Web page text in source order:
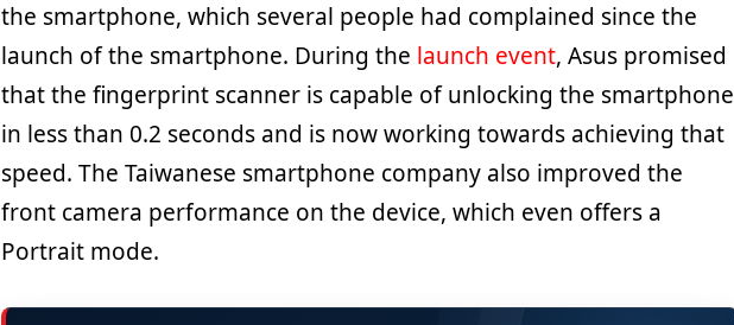
the smartphone, which several people had complained since the
launch of the smartphone. During the launch event, Asus promised
that the fingerprint scanner is capable of unlocking the smartphone
in less than 0.2 seconds and is now working towards achieving that
speed. The Taiwanese smartphone company also improved the
front camera performance on the device, which even offers a
Portrait mode.